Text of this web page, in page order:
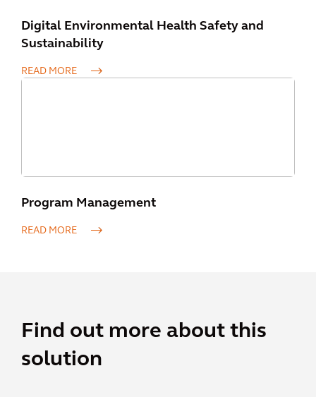
Digital Environmental Health Safety and
Sustainability
READ MORE
Program Management
READ MORE
Find out more about this
solution